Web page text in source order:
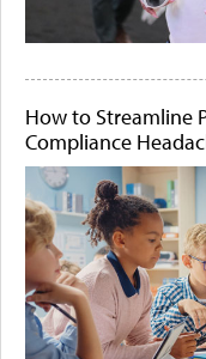
How to Streamline
Compliance